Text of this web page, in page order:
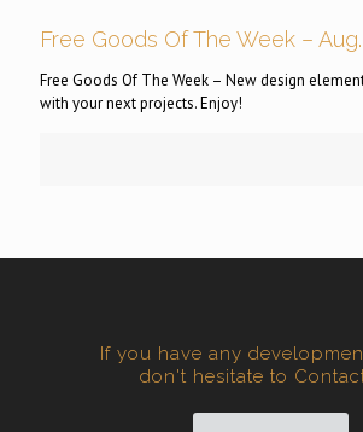
Free Goods Of The Week –
Free Goods Of The Week – New design
with your next projects. Enjoy!
If you have any
don't hesitate to